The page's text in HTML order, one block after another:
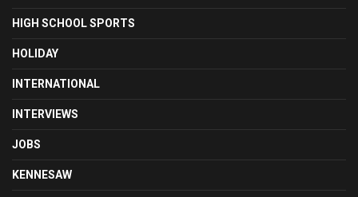
HIGH SCHOOL SPORTS
HOLIDAY
INTERNATIONAL
INTERVIEWS
JOBS
KENNESAW